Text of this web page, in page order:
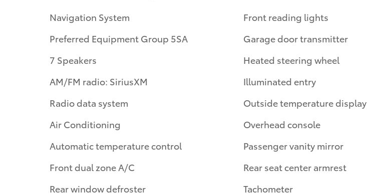
Navigation System
Preferred Equipment Group 5SA
7 Speakers
AM/FM radio: SiriusXM
Radio data system
Air Conditioning
Automatic temperature control
Front dual zone A/C
Rear window defroster
Front reading lights
Garage door transmitter
Heated steering wheel
Illuminated entry
Outside temperature display
Overhead console
Passenger vanity mirror
Rear seat center armrest
Tachometer